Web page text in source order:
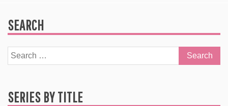
SEARCH
Search
for:
SERIES BY TITLE